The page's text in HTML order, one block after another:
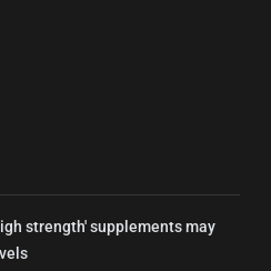
strength' supplements may